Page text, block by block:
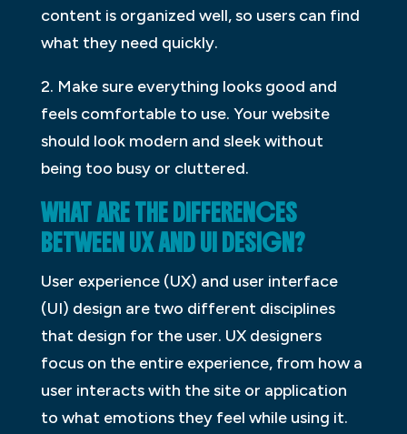
content is organized well, so users can find
what they need quickly.
2. Make sure everything looks good and
feels comfortable to use. Your website
should look modern and sleek without
being too busy or cluttered.
WHAT ARE THE DIFFERENCES
BETWEEN UX AND UI DESIGN?
User experience (UX) and user interface
(UI) design are two different disciplines
that design for the user. UX designers
focus on the entire experience, from how a
user interacts with the site or application
to what emotions they feel while using it.